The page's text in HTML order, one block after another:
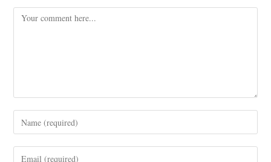
Comment
Enter
your
name
Enter